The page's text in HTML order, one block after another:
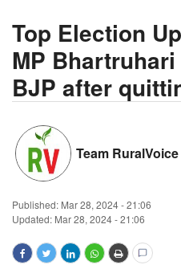
About Us
Leadership Profiles
National
Politics
Opinion
Magazine
Top Election
MP
BJP after
Team RuralVoice
Published: Mar 28, 2024 - 21:06
Updated: Mar 28, 2024 - 21:06